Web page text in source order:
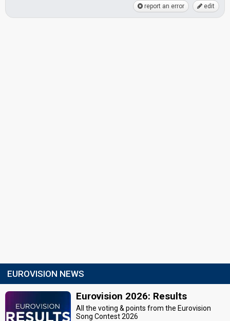
report an error edit
EUROVISION NEWS
Eurovision 2026: Results
All the voting & points from the Eurovision
Song Contest 2026